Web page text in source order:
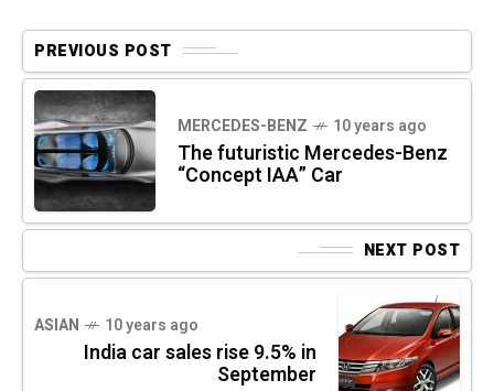
PREVIOUS POST
MERCEDES-BENZ 10 years ago
The futuristic Mercedes-Benz
“Concept IAA” Car
NEXT POST
ASIAN 10 years ago
India car sales rise 9.5% in
September